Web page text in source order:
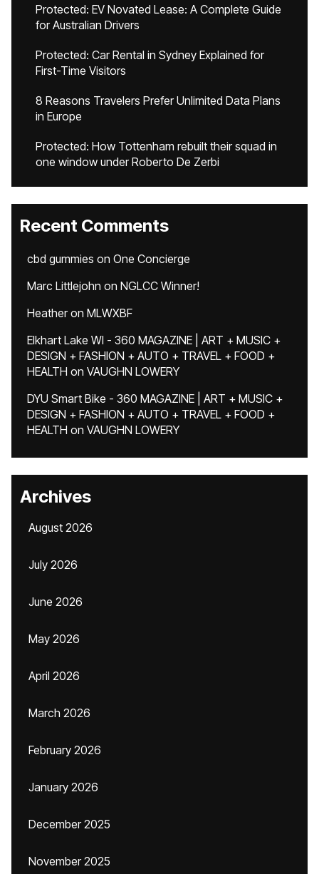
Protected: EV Novated Lease: A Complete Guide
for Australian Drivers
Protected: Car Rental in Sydney Explained for
First-Time Visitors
8 Reasons Travelers Prefer Unlimited Data Plans
in Europe
Protected: How Tottenham rebuilt their squad in
one window under Roberto De Zerbi
Recent Comments
cbd gummies on One Concierge
Marc Littlejohn on NGLCC Winner!
Heatheron MLWXBF
Elkhart Lake WI - 360 MAGAZINE | ART + MUSIC +
DESIGN + FASHION + AUTO + TRAVEL + FOOD +
HEALTH on VAUGHN LOWERY
DYU Smart Bike - 360 MAGAZINE | ART + MUSIC +
DESIGN + FASHION + AUTO + TRAVEL + FOOD +
HEALTH on VAUGHN LOWERY
Archives
August 2026
July 2026
June 2026
May 2026
April 2026
March 2026
February 2026
January 2026
December 2025
November 2025